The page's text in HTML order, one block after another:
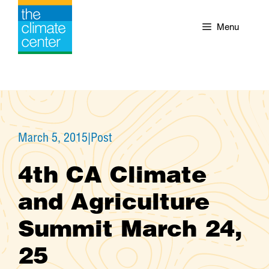
Skip
content
Menu
March 5, 2015|Post
4th CA Climate
and Agriculture
Summit March 24,
25